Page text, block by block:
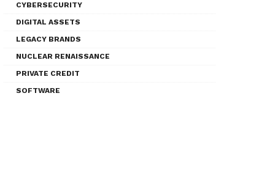
CYBERSECURITY
DIGITAL ASSETS
LEGACY BRANDS
NUCLEAR RENAISSANCE
PRIVATE CREDIT
SOFTWARE